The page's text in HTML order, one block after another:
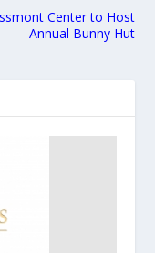
Center to Host
Annual Bunny Hut